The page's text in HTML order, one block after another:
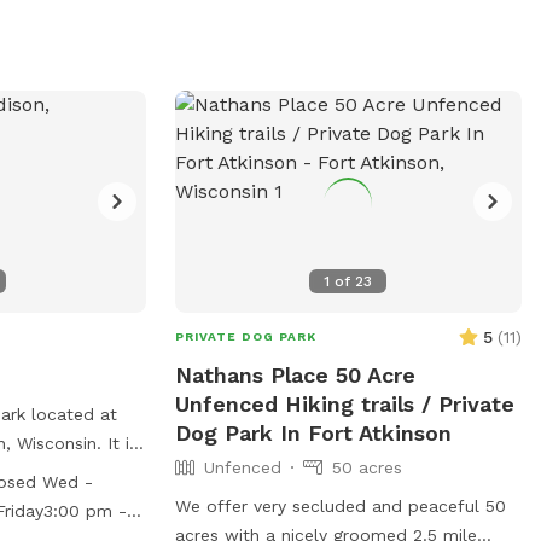
located at
Wisconsin. It is
amenities
a field for
Wed -
pm -
1 of 23
PRIVATE DOG PARK 5 (11)
Nathans Place 50 Acre
Unfenced Hiking trails / Private
Dog Park In Fort Atkinson
Unfenced
50 acres
We offer very secluded and peaceful 50
acres with a nicely groomed 2.5 mile